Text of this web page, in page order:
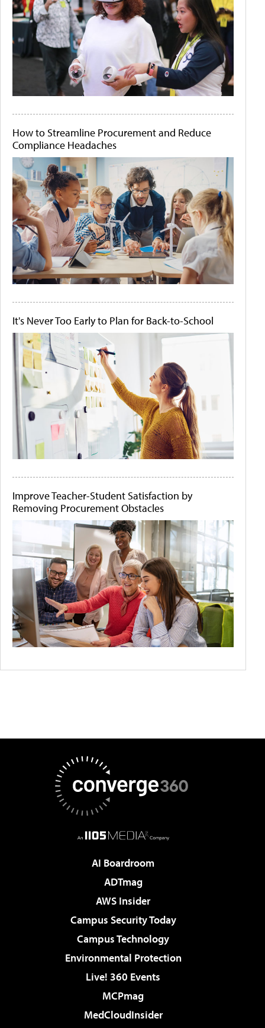
How to Streamline Procurement and Reduce
Compliance Headaches
It's Never Too Early to Plan for Back-to-School
Improve Teacher-Student Satisfaction by
Removing Procurement Obstacles
AI Boardroom
ADTmag
AWS Insider
Campus Security Today
Campus Technology
Environmental Protection
Live! 360 Events
MCPmag
MedCloudInsider